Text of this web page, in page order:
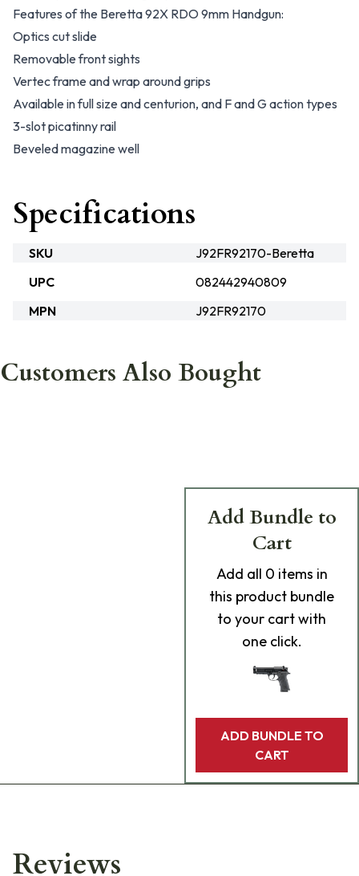
Features of the Beretta 92X RDO 9mm Handgun:
Optics cut slide
Removable front sights
Vertec frame and wrap around grips
Available in full size and centurion, and F and G action types
3-slot picatinny rail
Beveled magazine well
Specifications
SKU
J92FR92170-Beretta
UPC
082442940809
MPN
J92FR92170
Customers Also Bought
Add Bundle to
Cart
Add all 0 items in
this product bundle
to your cart with
one click.
ADD BUNDLE TO
CART
Reviews